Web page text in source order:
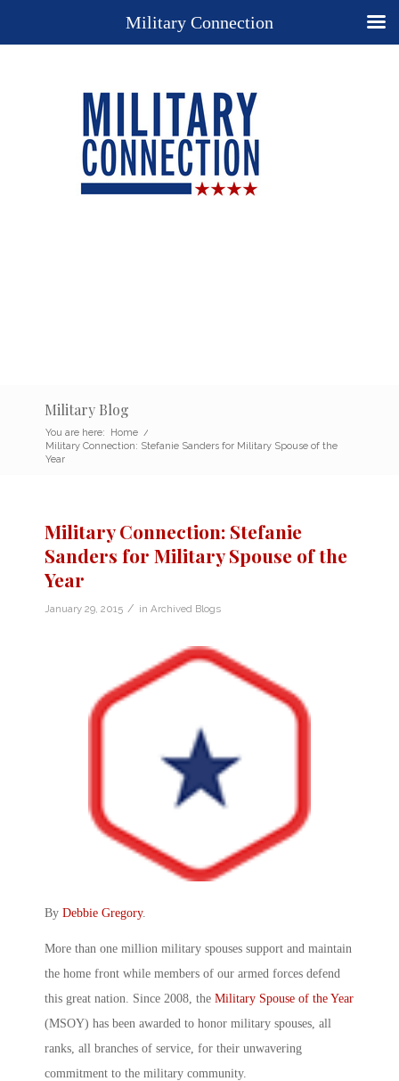
Military Blog
You are here: Home /
Military Connection: Stefanie Sanders for Military Spouse of the
Year
Military Connection: Stefanie
Sanders for Military Spouse of the
Year
January 29, 2015 / in Archived Blogs
By Debbie Gregory.
More than one million military spouses support and maintain
the home front while members of our armed forces defend
this great nation. Since 2008, the Military Spouse of the Year
(MSOY) has been awarded to honor military spouses, all
ranks, all branches of service, for their unwavering
commitment to the military community.
Military Connection